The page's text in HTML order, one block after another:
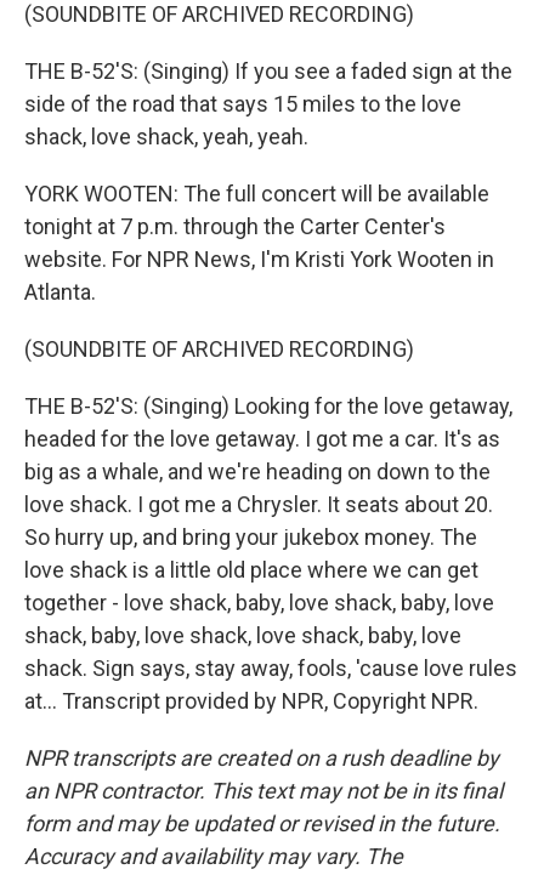
(SOUNDBITE OF ARCHIVED RECORDING)
THE B-52'S: (Singing) If you see a faded sign at the
side of the road that says 15 miles to the love
shack, love shack, yeah, yeah.
YORK WOOTEN: The full concert will be available
tonight at 7 p.m. through the Carter Center's
website. For NPR News, I'm Kristi York Wooten in
Atlanta.
(SOUNDBITE OF ARCHIVED RECORDING)
THE B-52'S: (Singing) Looking for the love getaway,
headed for the love getaway. I got me a car. It's as
big as a whale, and we're heading on down to the
love shack. I got me a Chrysler. It seats about 20.
So hurry up, and bring your jukebox money. The
love shack is a little old place where we can get
together - love shack, baby, love shack, baby, love
shack, baby, love shack, love shack, baby, love
shack. Sign says, stay away, fools, 'cause love rules
at... Transcript provided by NPR, Copyright NPR.
NPR transcripts are created on a rush deadline by
an NPR contractor. This text may not be in its final
form and may be updated or revised in the future.
Accuracy and availability may vary. The